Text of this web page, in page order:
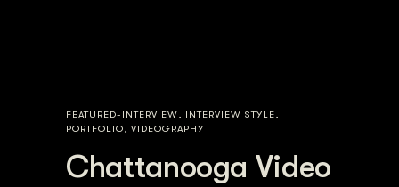
FEATURED-INTERVIEW, INTERVIEW STYLE,
PORTFOLIO, VIDEOGRAPHY
Chattanooga Video